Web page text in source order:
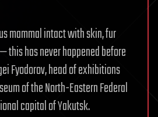
mammal intact with skin, fur
this has never happened before
Fyodorov, head of exhibitions
of the North-Eastern Federal
capital of Yakutsk.